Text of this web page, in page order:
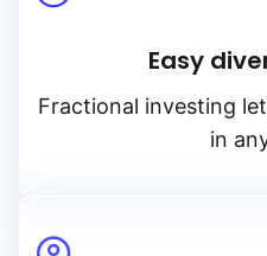
Easy
Fractional investing
in